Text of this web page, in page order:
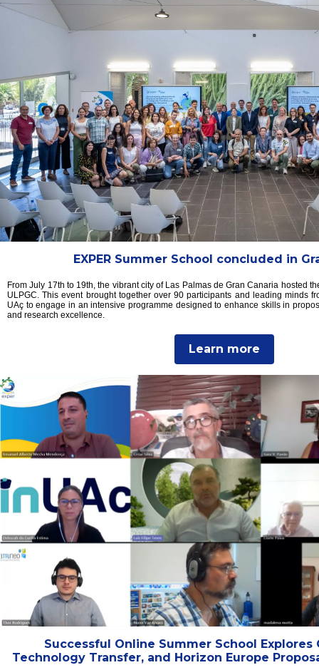
EXPER Summer School concluded in
From July 17th to 19th, the vibrant city of Las Palmas de Gran Canaria hosted
ULPGC. This event brought together over 90 participants and leading minds
UAç to engage in an intensive programme designed to enhance skills in
and research excellence.
Learn more
Successful Online Summer School Explores
Technology Transfer, and Horizon Europe